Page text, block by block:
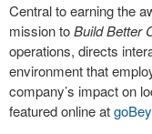
Central to earning the
mission toBuild Better
operations, directs
environment that
company’s impact on
featured online at